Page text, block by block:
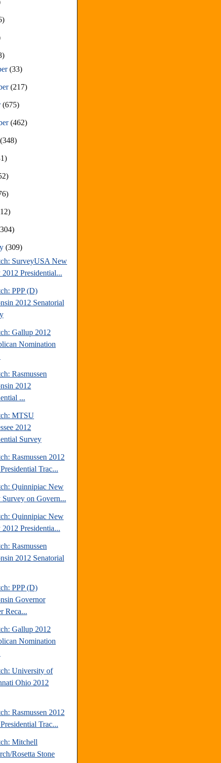
(33)
(217)
(675)
(462)
(348)
(309)
SurveyUSA New
2012 Presidential...
PPP (D)
2012 Senatorial
Gallup 2012
Nomination
Rasmussen
2012
...
MTSU
2012
Survey
Rasmussen 2012
Trac...
Quinnipiac New
Survey on Govern...
Quinnipiac New
2012 Presidentia...
Rasmussen
2012 Senatorial
PPP (D)
Governor
Reca...
Gallup 2012
Nomination
University of
Ohio 2012
Rasmussen 2012
Trac...
Mitchell
Rosetta Stone